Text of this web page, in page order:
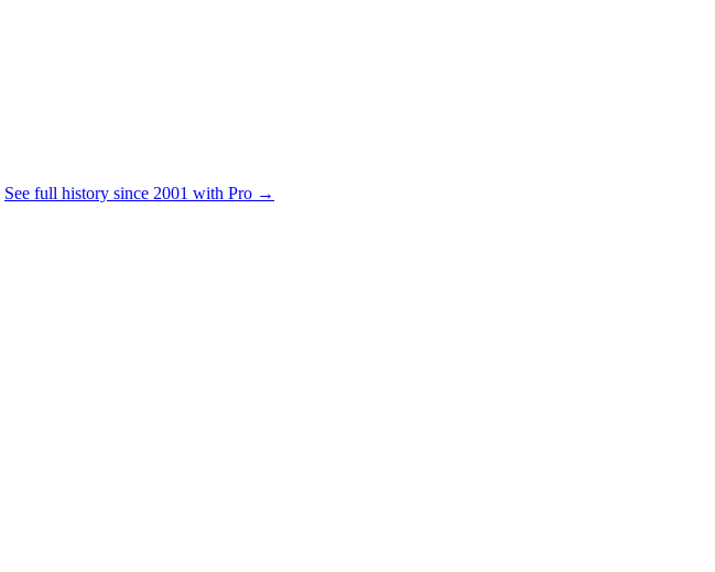
See full history since 2001 with Pro →